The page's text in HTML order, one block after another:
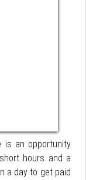
is an opportunity
hours and a
a day to get paid